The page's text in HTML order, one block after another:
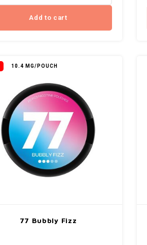
Add to cart
10.4 MG/POUCH
77 Bubbly Fizz